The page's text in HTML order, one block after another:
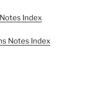
Index
Notes Index